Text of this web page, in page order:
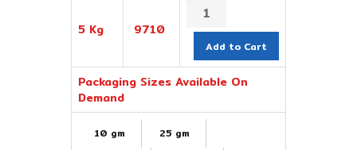
5 Kg 9710
Add to Cart
Packaging Sizes Available On
Demand
10 gm
25 gm